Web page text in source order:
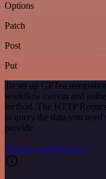
Options
Patch
Post
Put
To set up GPTea
workflow canvas and
method. The HTTP
to query the data you
provide.
See the example here